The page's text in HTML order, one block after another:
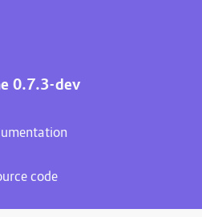
0.7.3-dev
code